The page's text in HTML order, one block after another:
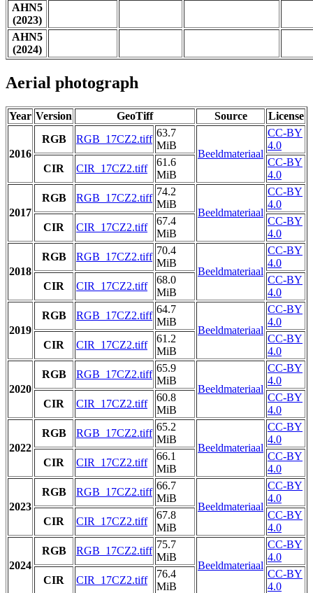
AHN5
(2023)
AHN5
(2024)
Aerial photograph
Year Version GeoTiff Source License
2016
RGB RGB_17CZ2.tiff
63.7
MiB
Beeldmateriaal
CC-BY
4.0
CIR
CIR_17CZ2.tiff
61.6
MiB
CC-BY
4.0
2017
RGB RGB_17CZ2.tiff
74.2
MiB
Beeldmateriaal
CC-BY
4.0
CIR
CIR_17CZ2.tiff
67.4
MiB
CC-BY
4.0
2018
RGB RGB_17CZ2.tiff
70.4
MiB
Beeldmateriaal
CC-BY
4.0
CIR
CIR_17CZ2.tiff
68.0
MiB
CC-BY
4.0
2019
RGB RGB_17CZ2.tiff
64.7
MiB
Beeldmateriaal
CC-BY
4.0
CIR
CIR_17CZ2.tiff
61.2
MiB
CC-BY
4.0
2020
RGB RGB_17CZ2.tiff
65.9
MiB
Beeldmateriaal
CC-BY
4.0
CIR
CIR_17CZ2.tiff
60.8
MiB
CC-BY
4.0
2022
RGB RGB_17CZ2.tiff
65.2
MiB
Beeldmateriaal
CC-BY
4.0
CIR
CIR_17CZ2.tiff
66.1
MiB
CC-BY
4.0
2023
RGB RGB_17CZ2.tiff
66.7
MiB
Beeldmateriaal
CC-BY
4.0
CIR
CIR_17CZ2.tiff
67.8
MiB
CC-BY
4.0
2024
RGB RGB_17CZ2.tiff
75.7
MiB
Beeldmateriaal
CC-BY
4.0
CIR
CIR_17CZ2.tiff
76.4
MiB
CC-BY
4.0